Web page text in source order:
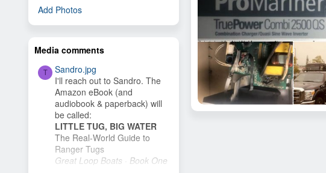
Add Photos
Media comments
T
Sandro.jpg
I'll reach out to Sandro. The
Amazon eBook (and
audiobook & paperback) will
be called:
LITTLE TUG, BIG WATER
The Real-World Guide to
Ranger Tugs
Great Loop Boats · Book One
Skookum